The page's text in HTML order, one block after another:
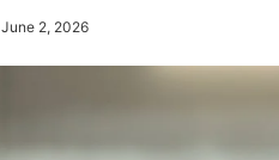
June 2, 2026